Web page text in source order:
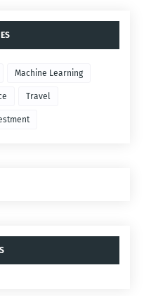
Machine Learning
Travel